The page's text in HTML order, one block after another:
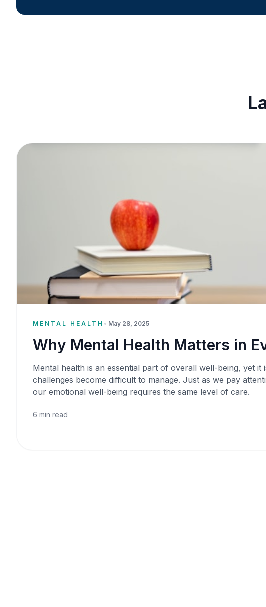
MENTAL HEALTH • May 28, 2025
Why Mental Health Matters in
Mental health is an essential part of overall well-being, yet it
challenges become difficult to manage. Just as we pay
our emotional well-being requires the same level of care.
6 min read